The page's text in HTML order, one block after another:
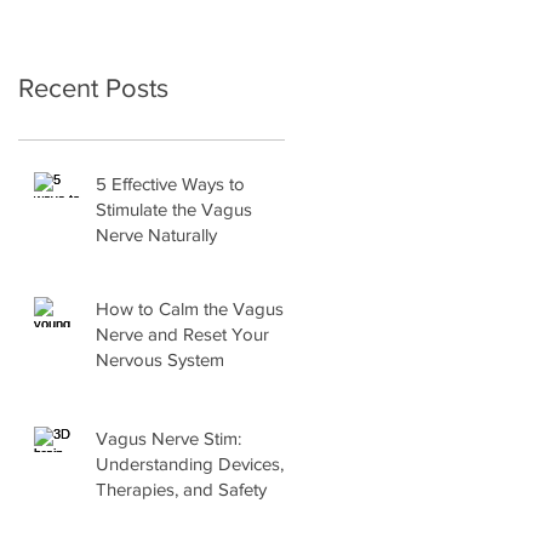
Recent Posts
5 Effective Ways to
Stimulate the Vagus
Nerve Naturally
How to Calm the Vagus
Nerve and Reset Your
Nervous System
Vagus Nerve Stim:
Understanding Devices,
Therapies, and Safety